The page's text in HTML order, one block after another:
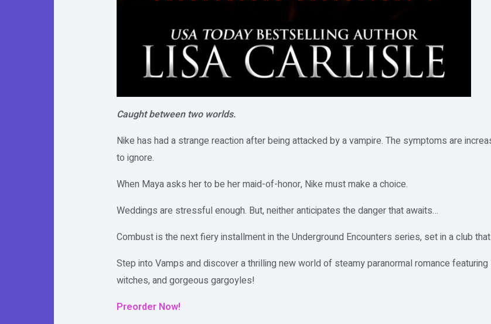
Caught between two worlds.
Nike has had a strange reaction after being attacked by a vampire. The symptoms are
to ignore.
When Maya asks her to be her maid-of-honor, Nike must make a choice.
Weddings are stressful enough. But, neither anticipates the danger that awaits…
Combust is the next fiery installment in the Underground Encounters series, set in a club
Step into Vamps and discover a thrilling new world of steamy paranormal romance
witches, and gorgeous gargoyles!
Preorder Now!